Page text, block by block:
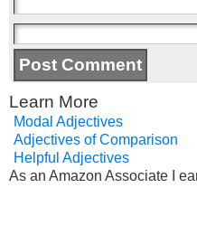
Learn More
Modal Adjectives
Adjectives of Comparison
Helpful Adjectives
As an Amazon Associate I